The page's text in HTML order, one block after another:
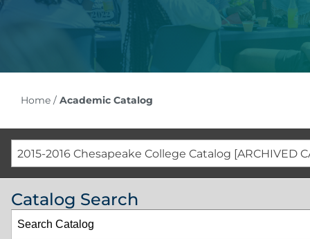
Home/ Academic Catalog
2015-2016 Chesapeake College Catalog [ARCHIVED
Catalog Search